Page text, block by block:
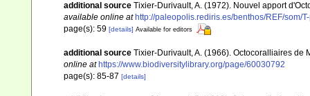
additional source Tixier-Durivault, A. (1972). Nouvel apport
available online at http://paleopolis.rediris.es/benthos/REF/som/
page(s): 59 [details] Available for editors
additional source Tixier-Durivault, A. (1966). Octocoralliaires
online at https://www.biodiversitylibrary.org/page/60030792
page(s): 85-87 [details]